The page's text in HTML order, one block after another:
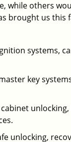
while others
brought us this
systems,
key
unlocking,
unlocking,